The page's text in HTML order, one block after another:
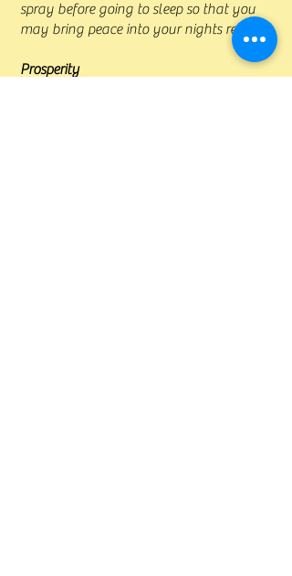
spray before going to sleep so that you
may bring peace into your nights rest.
Prosperity